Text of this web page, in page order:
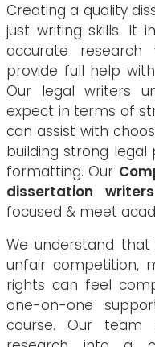
Creating a quality
just writing skills. It
accurate research
provide full help
Our legal writers
expect in terms of
can assist with
building strong
formatting. Our
dissertation
focused & meet
We understand
unfair competition,
rights can feel
one-on-one
course. Our